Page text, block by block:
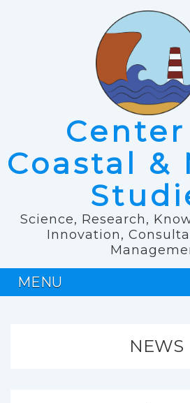
Coastal &
Science, Research,
Innovation,
MENU
NEWS